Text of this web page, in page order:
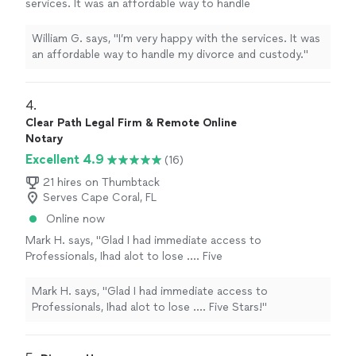
services. It was an affordable way to handle
William G. says, "I’m very happy with the services. It was
an affordable way to handle my divorce and custody."
4.
Clear Path Legal Firm & Remote Online
Notary
Excellent 4.9
(16)
21 hires on Thumbtack
Serves Cape Coral, FL
Online now
Mark H. says, "Glad I had immediate access to
Professionals, Ihad alot to lose .... Five
Mark H. says, "Glad I had immediate access to
Professionals, Ihad alot to lose .... Five Stars!"